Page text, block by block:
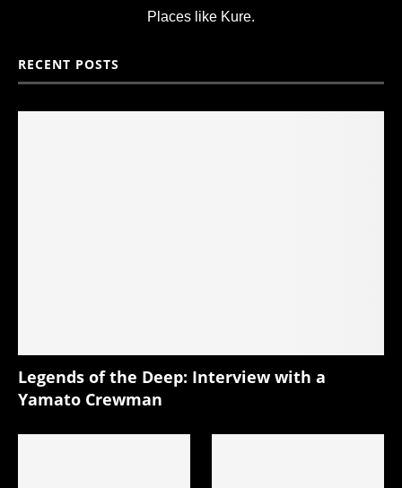
Places like Kure.
RECENT POSTS
Legends of the Deep: Interview with a
Yamato Crewman